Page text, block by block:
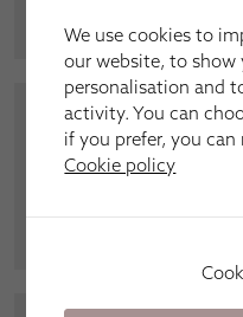
“It’s a designer’s
coordinate my décor
and matching
We use cookies to
our website, to show
personalisation and
activity. You can
if you prefer, you can
Cookie policy